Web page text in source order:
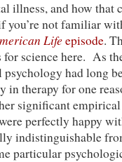
illness, and how that
not familiar
Life episode.
science here. As
psychology had long
in therapy for one
significant
perfectly happy
indistinguishable
particular